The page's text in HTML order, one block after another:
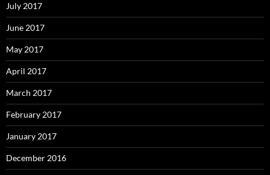
July 2017
June 2017
May 2017
April 2017
March 2017
February 2017
January 2017
December 2016